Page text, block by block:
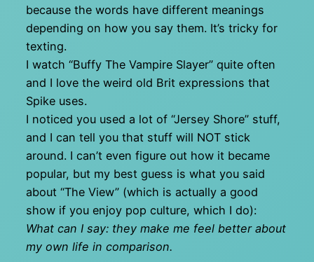
because the words have different meanings
depending on how you say them. It’s tricky for
texting.
I watch “Buffy The Vampire Slayer” quite often
and I love the weird old Brit expressions that
Spike uses.
I noticed you used a lot of “Jersey Shore” stuff,
and I can tell you that stuff will NOT stick
around. I can’t even figure out how it became
popular, but my best guess is what you said
about “The View” (which is actually a good
show if you enjoy pop culture, which I do):
What can I say: they make me feel better about
my own life in comparison.